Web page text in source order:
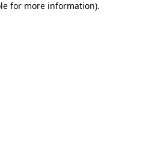
for more information).